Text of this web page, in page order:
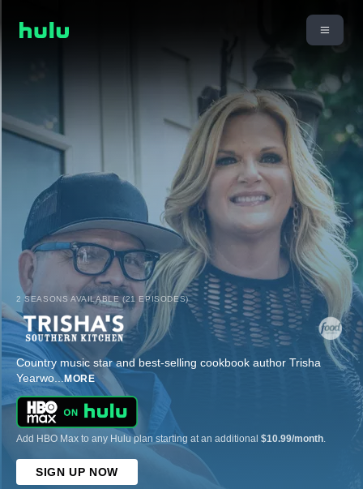
2 SEASONS AVAILABLE (21 EPISODES)
Country music star and best-selling cookbook author Trisha
Yearwo... MORE
Add HBO Max to any Hulu plan starting at an additional $10.99/month
SIGN UP NOW